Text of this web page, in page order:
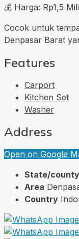
💰 Harga: Rp1,5
Cocok untuk
Denpasar Barat
Features
Carport
Kitchen Set
Washer
Address
Open on Google
State/county
Area
Country